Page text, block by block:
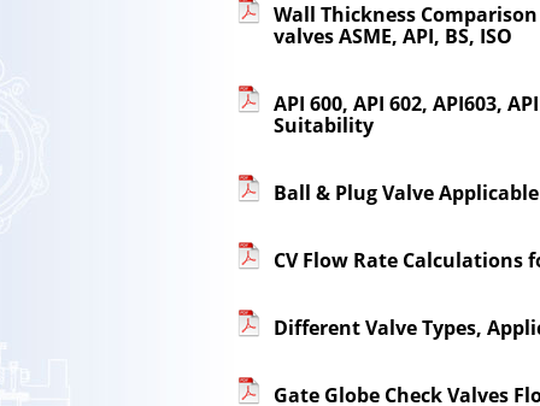
Wall Thickness
valves ASME, API, BS, ISO
API 600, API 602, API603,
Suitability
Ball & Plug Valve
CV Flow Rate Calculations
Different Valve Types,
Gate Globe Check Valves